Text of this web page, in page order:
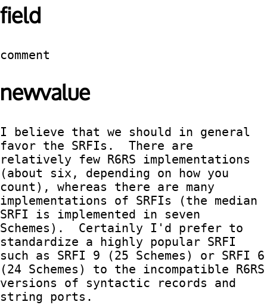
field
comment
newvalue
I believe that we should in general
favor the SRFIs.  There are
relatively few R6RS implementations
(about six, depending on how you
count), whereas there are many
implementations of SRFIs (the median
SRFI is implemented in seven
Schemes).  Certainly I'd prefer to
standardize a highly popular SRFI
such as SRFI 9 (25 Schemes) or SRFI 6
(24 Schemes) to the incompatible R6RS
versions of syntactic records and
string ports.